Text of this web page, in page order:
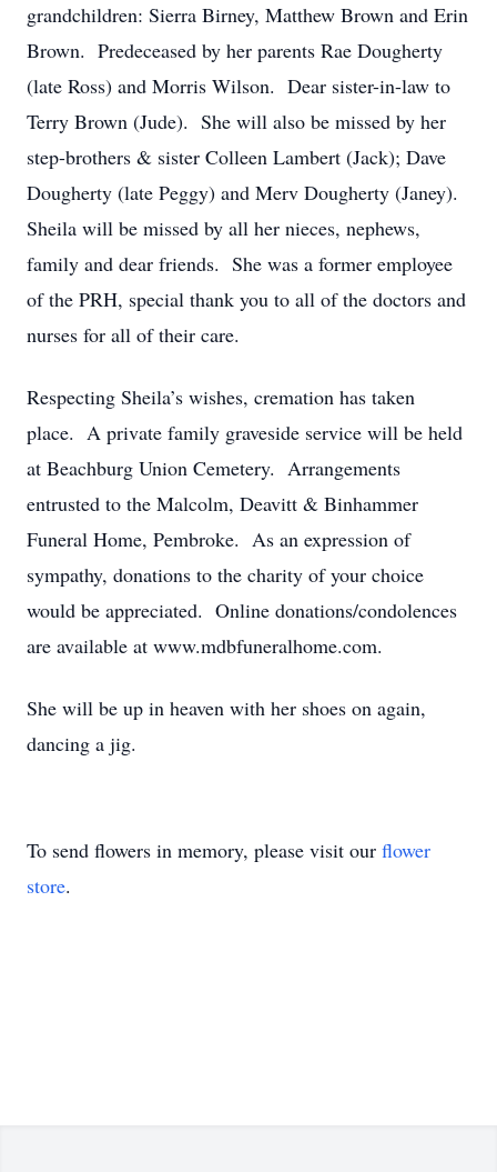
grandchildren: Sierra Birney, Matthew Brown and Erin
Brown. Predeceased by her parents Rae Dougherty
(late Ross) and Morris Wilson. Dear sister-in-law to
Terry Brown (Jude). She will also be missed by her
step-brothers & sister Colleen Lambert (Jack); Dave
Dougherty (late Peggy) and Merv Dougherty (Janey).
Sheila will be missed by all her nieces, nephews,
family and dear friends. She was a former employee
of the PRH, special thank you to all of the doctors and
nurses for all of their care.
Respecting Sheila’s wishes, cremation has taken
place. A private family graveside service will be held
at Beachburg Union Cemetery. Arrangements
entrusted to the Malcolm, Deavitt & Binhammer
Funeral Home, Pembroke. As an expression of
sympathy, donations to the charity of your choice
would be appreciated. Online donations/condolences
are available at www.mdbfuneralhome.com.
She will be up in heaven with her shoes on again,
dancing a jig.
To send flowers in memory, please visit our flower
store.